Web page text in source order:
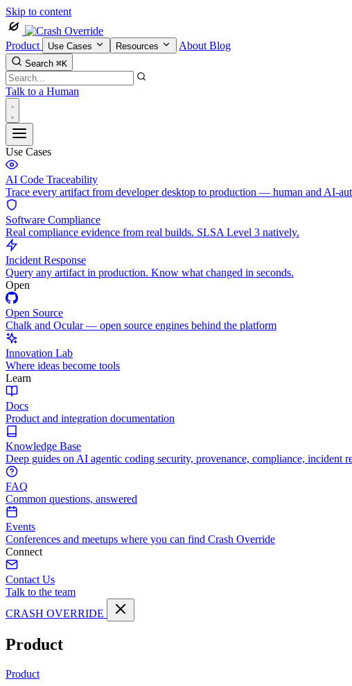
Skip to content
Product Use Cases Resources About Blog
Search ⌘K
Talk to a Human
Use Cases
AI Code Traceability
Trace every artifact from developer desktop to production — human and AI-
Software Compliance
Real compliance evidence from real builds. SLSA Level 3 natively.
Incident Response
Query any artifact in production. Know what changed in seconds.
Open
Open Source
Chalk and Ocular — open source engines behind the platform
Innovation Lab
Where ideas become tools
Learn
Docs
Product and integration documentation
Knowledge Base
Deep guides on AI agentic coding security, provenance, compliance, incident
FAQ
Common questions, answered
Events
Conferences and meetups where you can find Crash Override
Connect
Contact Us
Talk to the team
CRASH OVERRIDE
Product
Product